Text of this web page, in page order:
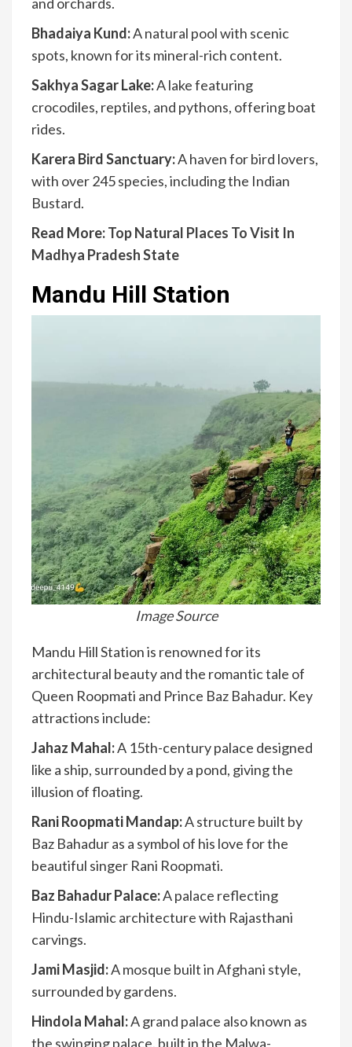
Bhadaiya Kund:A natural pool with scenic
spots, known for its mineral-rich content.
Sakhya Sagar Lake:A lake featuring
crocodiles, reptiles, and pythons, offering boat
rides.
Karera Bird Sanctuary:A haven for bird lovers,
with over 245 species, including the Indian
Bustard.
Read More:Top Natural Places To Visit In
Madhya Pradesh State
Mandu Hill Station
Image Source
Mandu Hill Station is renowned for its
architectural beauty and the romantic tale of
Queen Roopmati and Prince Baz Bahadur. Key
attractions include:
Jahaz Mahal:A 15th-century palace designed
like a ship, surrounded by a pond, giving the
illusion of floating.
Rani Roopmati Mandap:A structure built by
Baz Bahadur as a symbol of his love for the
beautiful singer Rani Roopmati.
Baz Bahadur Palace:A palace reflecting
Hindu-Islamic architecture with Rajasthani
carvings.
Jami Masjid:A mosque built in Afghani style,
surrounded by gardens.
Hindola Mahal:A grand palace also known as
the swinging palace, built in the Malwa-